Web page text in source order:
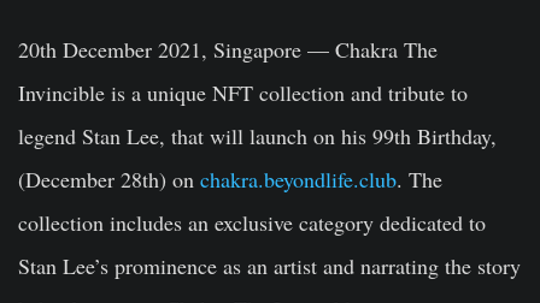
20th December 2021, Singapore — Chakra The
Invincible is a unique NFT collection and tribute to
legend Stan Lee, that will launch on his 99th Birthday,
(December 28th) on chakra.beyondlife.club. The
collection includes an exclusive category dedicated to
Stan Lee’s prominence as an artist and narrating the story